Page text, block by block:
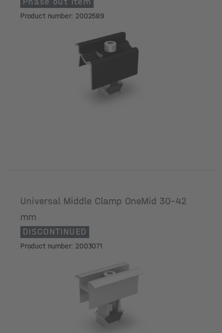
Product number: 2002589
Universal Middle Clamp OneMid 30-42
mm
DISCONTINUED
Product number: 2003071